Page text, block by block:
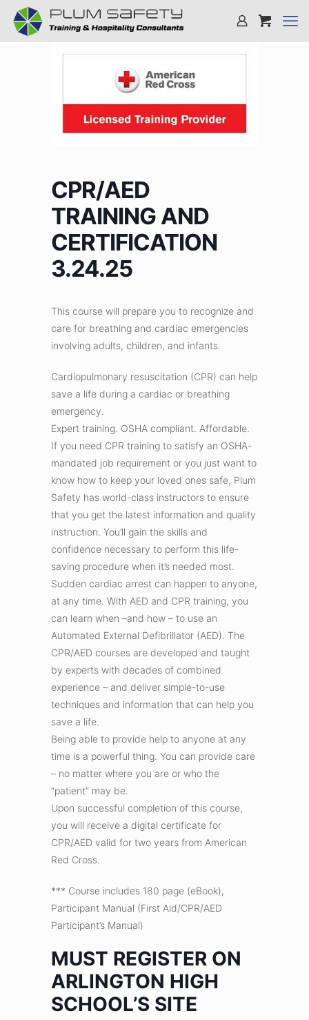
CPR/AED
TRAINING AND
CERTIFICATION
3.24.25
This course will prepare you to recognize and
care for breathing and cardiac emergencies
involving adults, children, and infants.
Cardiopulmonary resuscitation (CPR) can help
save a life during a cardiac or breathing
emergency.
Expert training. OSHA compliant. Affordable.
If you need CPR training to satisfy an OSHA-
mandated job requirement or you just want to
know how to keep your loved ones safe, Plum
Safety has world-class instructors to ensure
that you get the latest information and quality
instruction. You’ll gain the skills and
confidence necessary to perform this life-
saving procedure when it’s needed most.
Sudden cardiac arrest can happen to anyone,
at any time. With AED and CPR training, you
can learn when –and how – to use an
Automated External Defibrillator (AED). The
CPR/AED courses are developed and taught
by experts with decades of combined
experience – and deliver simple-to-use
techniques and information that can help you
save a life.
Being able to provide help to anyone at any
time is a powerful thing. You can provide care
– no matter where you are or who the
“patient” may be.
Upon successful completion of this course,
you will receive a digital certificate for
CPR/AED valid for two years from American
Red Cross.
*** Course includes 180 page (eBook),
Participant Manual (First Aid/CPR/AED
Participant’s Manual)
MUST REGISTER ON
ARLINGTON HIGH
SCHOOL’S SITE